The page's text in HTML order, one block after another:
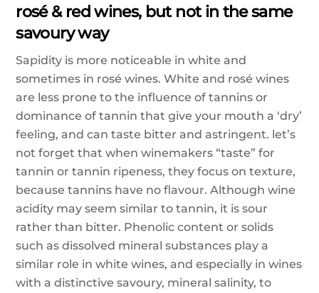
rosé & red wines, but not in the same
savoury way
Sapidity is more noticeable in white and
sometimes in rosé wines. White and rosé wines
are less prone to the influence of tannins or
dominance of tannin that give your mouth a ‘dry’
feeling, and can taste bitter and astringent. let’s
not forget that when winemakers “taste” for
tannin or tannin ripeness, they focus on texture,
because tannins have no flavour. Although wine
acidity may seem similar to tannin, it is sour
rather than bitter. Phenolic content or solids
such as dissolved mineral substances play a
similar role in white wines, and especially in wines
with a distinctive savoury, mineral salinity, to